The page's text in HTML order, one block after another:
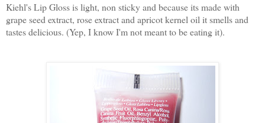
Kiehl's Lip Gloss is light, non sticky and because its made with
grape seed extract, rose extract and apricot kernel oil it smells and
tastes delicious. (Yep, I know I'm not meant to be eating it).